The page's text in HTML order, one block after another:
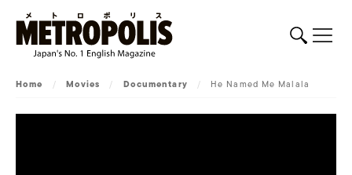
Home / Movies / Documentary / He Named Me Malala